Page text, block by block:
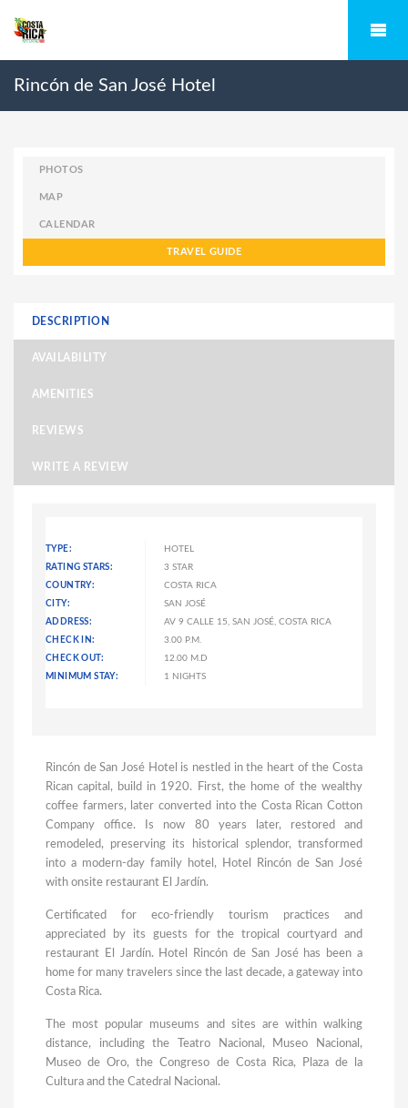
Rincón de San José Hotel
PHOTOS
MAP
CALENDAR
TRAVEL GUIDE
DESCRIPTION
AVAILABILITY
AMENITIES
REVIEWS
WRITE A REVIEW
TYPE:
HOTEL
RATING STARS:
3 STAR
COUNTRY:
COSTA RICA
CITY:
SAN JOSÉ
ADDRESS:
AV 9 CALLE 15, SAN JOSÉ, COSTA RICA
CHECK IN:
3.00 P.M.
CHECK OUT:
12.00 M.D
MINIMUM STAY:
1 NIGHTS
Rincón de San José Hotel is nestled in the heart of the Costa
Rican capital, build in 1920. First, the home of the wealthy
coffee farmers, later converted into the Costa Rican Cotton
Company office. Is now 80 years later, restored and
remodeled, preserving its historical splendor, transformed
into a modern-day family hotel, Hotel Rincón de San José
with onsite restaurant El Jardín.
Certificated for eco-friendly tourism practices and
appreciated by its guests for the tropical courtyard and
restaurant El Jardín. Hotel Rincón de San José has been a
home for many travelers since the last decade, a gateway into
Costa Rica.
The most popular museums and sites are within walking
distance, including the Teatro Nacional, Museo Nacional,
Museo de Oro, the Congreso de Costa Rica, Plaza de la
Cultura and the Catedral Nacional.